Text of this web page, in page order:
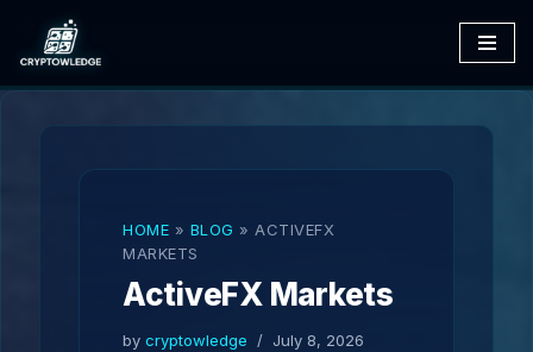
Skip
to
HOME » BLOG » ACTIVEFX
MARKETS
ActiveFX Markets
by cryptowledge July 8, 2026